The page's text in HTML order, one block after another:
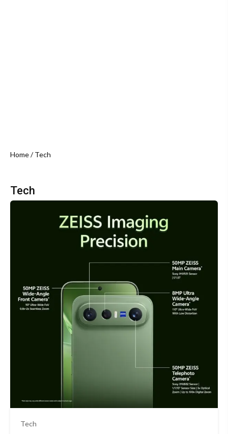
Home/ Tech
Tech
Tech